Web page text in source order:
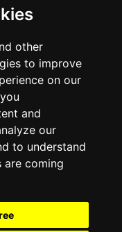
other
to improve
on our
and
our
to understand
are coming
features and
that!